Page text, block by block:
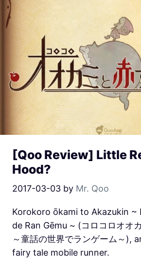
[Qoo Review] Little
Hood?
2017-03-03 by Mr. Qoo
Korokoro ōkami to Akazukin ~
de Ran Gēmu ~ (コロコロオオ
～童話の世界でランゲーム～),
fairy tale mobile runner.